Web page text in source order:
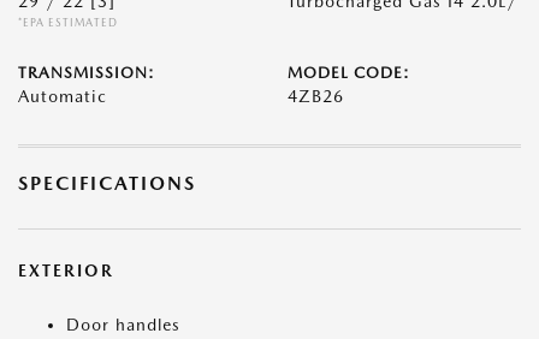
*EPA ESTIMATED
TRANSMISSION:
Automatic
MODEL CODE:
4ZB26
SPECIFICATIONS
EXTERIOR
Door handles